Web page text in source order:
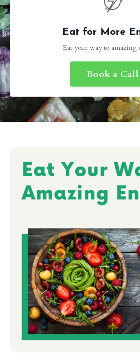
Eat for More
Eat your way to amazing
Book a Call